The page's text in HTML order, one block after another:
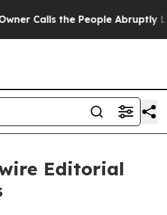
the People Abruptly Laid off
Editorial